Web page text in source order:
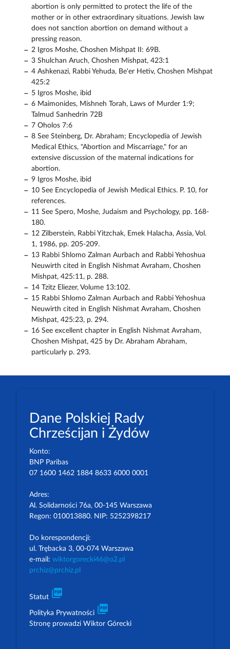
abortion is only permitted to protect the life of the
mother or in other extraordinary situations. Jewish law
does not sanction abortion on demand without a
pressing reason.
2 Igros Moshe, Choshen Mishpat II: 69B.
3 Shulchan Aruch, Choshen Mishpat, 423:1
4 Ashkenazi, Rabbi Yehuda, Be'er Hetiv, Choshen Mishpat
425:2
5 Igros Moshe, ibid
6 Maimonides, Mishneh Torah, Laws of Murder 1:9;
Talmud Sanhedrin 72B
7 Oholos 7:6
8 See Steinberg, Dr. Abraham; Encyclopedia of Jewish
Medical Ethics, "Abortion and Miscarriage," for an
extensive discussion of the maternal indications for
abortion.
9 Igros Moshe, ibid
10 See Encyclopedia of Jewish Medical Ethics. P. 10, for
references.
11 See Spero, Moshe, Judaism and Psychology, pp. 168-
180.
12 Zilberstein, Rabbi Yitzchak, Emek Halacha, Assia, Vol.
1, 1986, pp. 205-209.
13 Rabbi Shlomo Zalman Aurbach and Rabbi Yehoshua
Neuwirth cited in English Nishmat Avraham, Choshen
Mishpat, 425:11, p. 288.
14 Tzitz Eliezer, Volume 13:102.
15 Rabbi Shlomo Zalman Aurbach and Rabbi Yehoshua
Neuwirth cited in English Nishmat Avraham, Choshen
Mishpat, 425:23, p. 294.
16 See excellent chapter in English Nishmat Avraham,
Choshen Mishpat, 425 by Dr. Abraham Abraham,
particularly p. 293.
Dane Polskiej Rady
Chrześcijan i Żydów
Konto:
BNP Paribas
07 1600 1462 1884 8633 6000 0001
Adres:
Al. Solidarności 76a, 00-145 Warszawa
Regon: 010013880. NIP: 5252398217
Do korespondencji:
ul. Trębacka 3, 00-074 Warszawa
e-mail: wiktorgorecki46@o2.pl
prchiz@prchiz.pl
Statut picture_as_pdf
Polityka Prywatności picture_as_pdf
Stronę prowadzi Wiktor Górecki